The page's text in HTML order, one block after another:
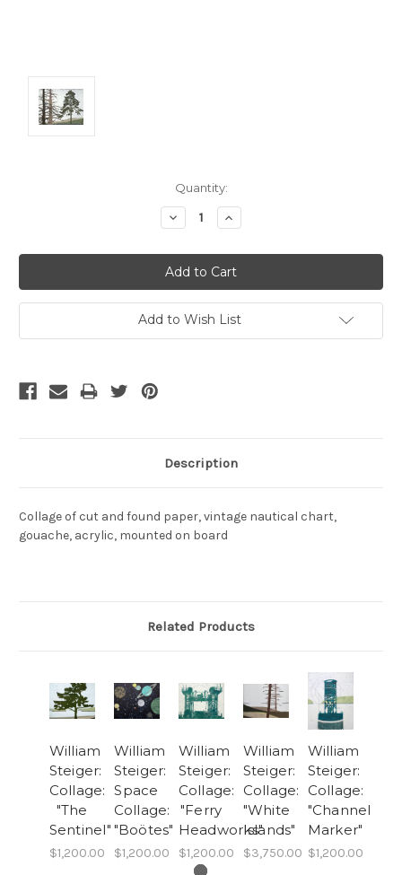
Quantity:
Decrease
Quantity:
Increase
Quantity:
Add to Wish List
Description
Collage of cut and found paper, vintage nautical chart,
gouache, acrylic, mounted on board
Related Products
William
Steiger:
Collage:
"The
Sentinel"
$1,200.00
William
Steiger:
Space
Collage:
"Boötes"
$1,200.00
William
Steiger:
Collage:
"Ferry
Headworks"
$1,200.00
William
Steiger:
Collage:
"White
Islands"
$3,750.00
William
Steiger:
Collage:
"Channel
Marker"
$1,200.00